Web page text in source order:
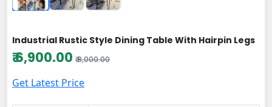
Industrial Rustic Style Dining Table With Hairpin Legs
₹ 6,900.00 ₹ 8,000.00
Get Latest Price